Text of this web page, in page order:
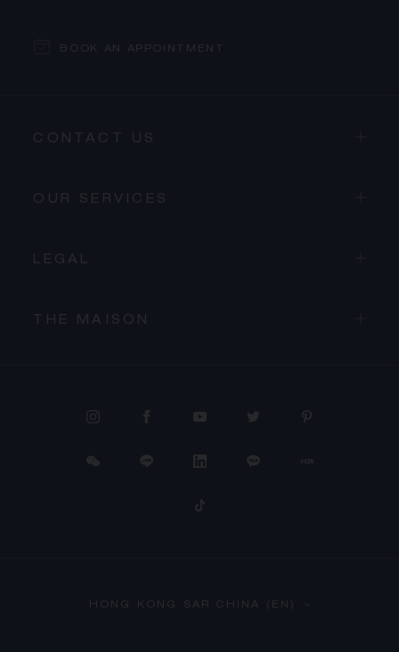
BOOK AN APPOINTMENT
CONTACT US
OUR SERVICES
LEGAL
THE MAISON
HONG KONG SAR CHINA (EN)